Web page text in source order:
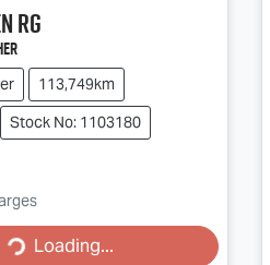
RG
113,749km
Stock No: 1103180
Loading...
Loading...